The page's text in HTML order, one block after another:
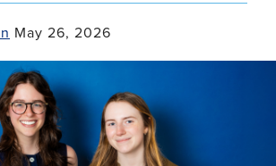
May 26, 2026